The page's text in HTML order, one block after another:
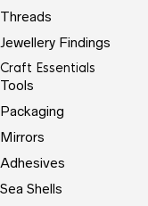
Threads
Jewellery Findings
Craft Essentials
Tools
Packaging
Mirrors
Adhesives
Sea Shells